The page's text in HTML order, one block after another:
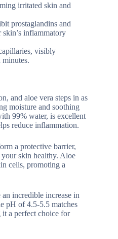
irritated skin and
prostaglandins and
inflammatory
visibly
and aloe vera steps in as
moisture and soothing
99% water, is excellent
reduce inflammation.
a protective barrier,
skin healthy. Aloe
cells, promoting a
incredible increase in
pH of 4.5-5.5 matches
it a perfect choice for